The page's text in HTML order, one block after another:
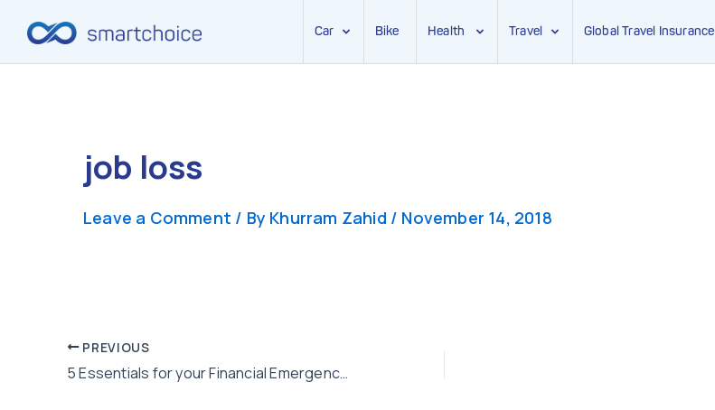
Car Bike Health Travel Global Travel Insurance
job loss
Leave a Comment / By Khurram Zahid / November 14, 2018
Post
navigation
PREVIOUS
5 Essentials for your Financial Emergency Kit